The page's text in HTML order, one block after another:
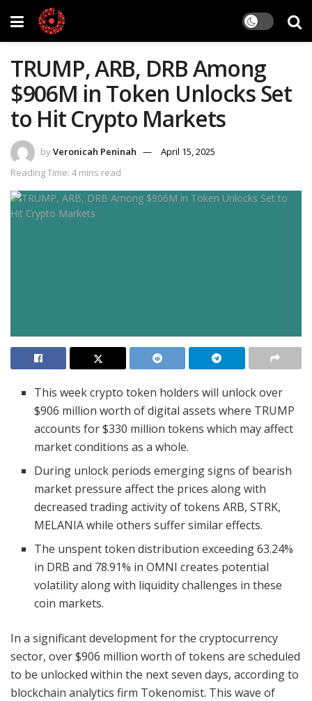
TRUMP, ARB, DRB Among
$906M in Token Unlocks Set
to Hit Crypto Markets
byVeronicah Peninah
April 15, 2025
Reading Time: 4 mins read
This week crypto token holders will unlock over
$906 million worth of digital assets where TRUMP
accounts for $330 million tokens which may affect
market conditions as a whole.
During unlock periods emerging signs of bearish
market pressure affect the prices along with
decreased trading activity of tokens ARB, STRK,
MELANIA while others suffer similar effects.
The unspent token distribution exceeding 63.24%
in DRB and 78.91% in OMNI creates potential
volatility along with liquidity challenges in these
coin markets.
In a significant development for the cryptocurrency
sector, over $906 million worth of tokens are scheduled
to be unlocked within the next seven days, according to
blockchain analytics firm Tokenomist. This wave of